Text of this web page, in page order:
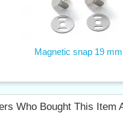
Magnetic snap 19 mm
Who Bought This Item